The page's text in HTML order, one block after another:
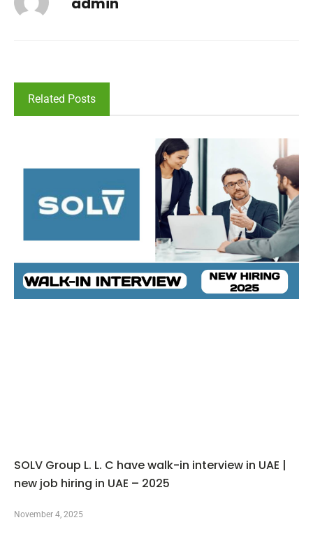
Related Posts
SOLV Group L. L. C have walk-in interview in UAE |
new job hiring in UAE – 2025
November 4, 2025